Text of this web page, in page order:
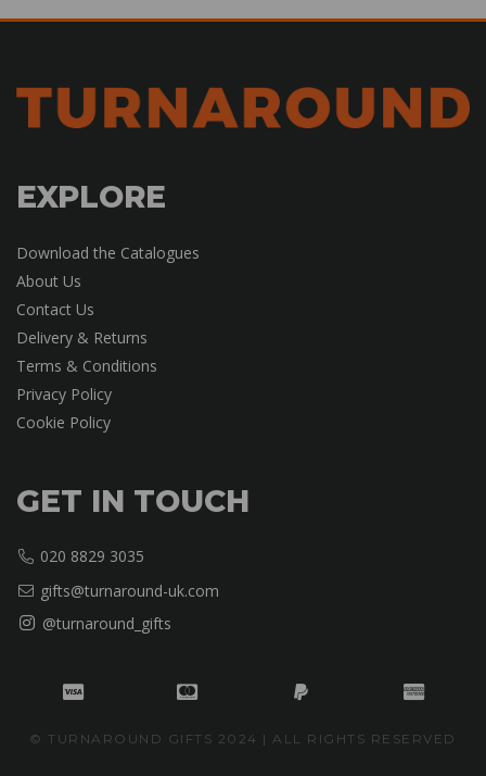
EXPLORE
Download the Catalogues
About Us
Contact Us
Delivery & Returns
Terms & Conditions
Privacy Policy
Cookie Policy
GET IN TOUCH
020 8829 3035
gifts@turnaround-uk.com
@turnaround_gifts
© TURNAROUND GIFTS 2024 | ALL RIGHTS RESERVED